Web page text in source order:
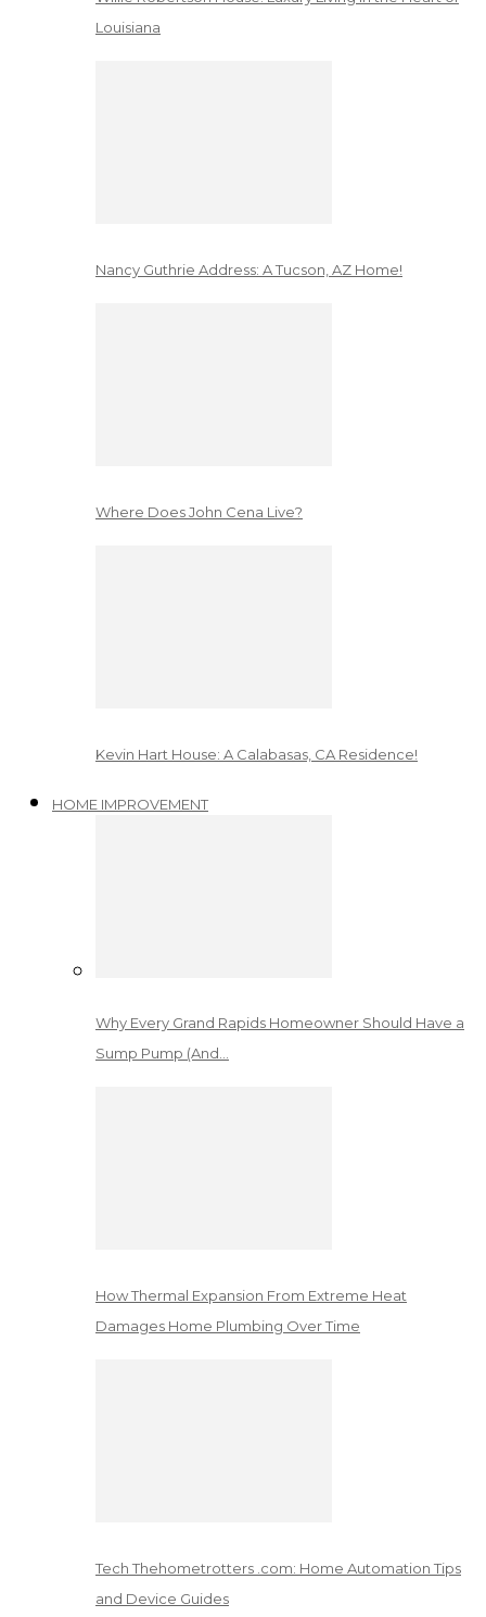
Louisiana
Nancy Guthrie Address: A Tucson, AZ Home!
Where Does John Cena Live?
Kevin Hart House: A Calabasas, CA Residence!
HOME IMPROVEMENT
Why Every Grand Rapids Homeowner Should Have a
Sump Pump (And…
How Thermal Expansion From Extreme Heat
Damages Home Plumbing Over Time
Tech Thehometrotters .com: Home Automation Tips
and Device Guides